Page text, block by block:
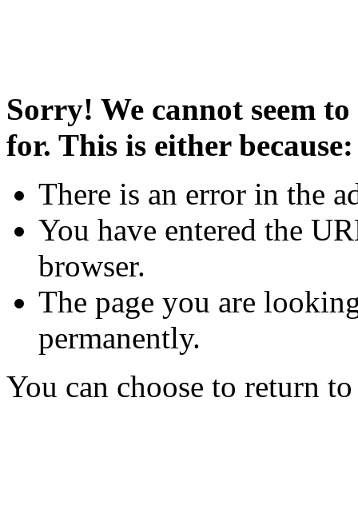
Sorry! We cannot seem
for. This is either because:
There is an error in the
You have entered the
browser.
The page you are
permanently.
You can choose to return